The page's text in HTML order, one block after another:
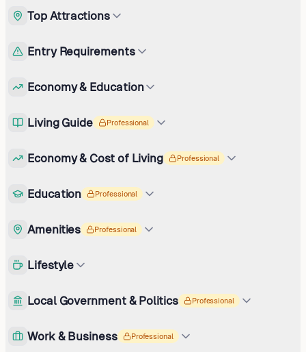
Top Attractions
Entry Requirements
Economy & Education
Living Guide Professional
Economy & Cost of Living Professional
Education Professional
Amenities Professional
Lifestyle
Local Government & Politics Professional
Work & Business Professional